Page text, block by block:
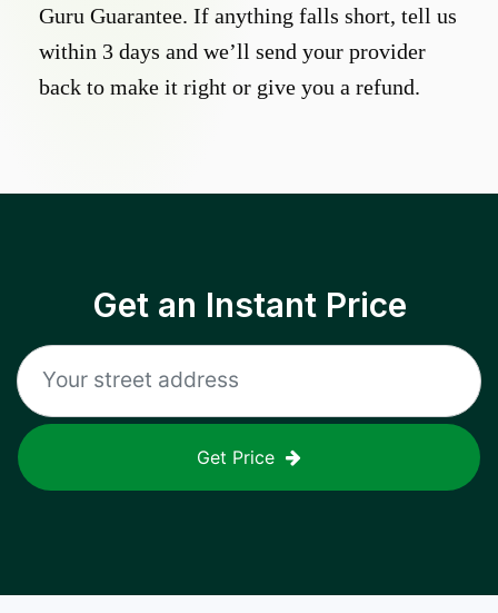
Guru Guarantee. If anything falls short, tell us
within 3 days and we’ll send your provider
back to make it right or give you a refund.
Get an Instant Price
Get Price